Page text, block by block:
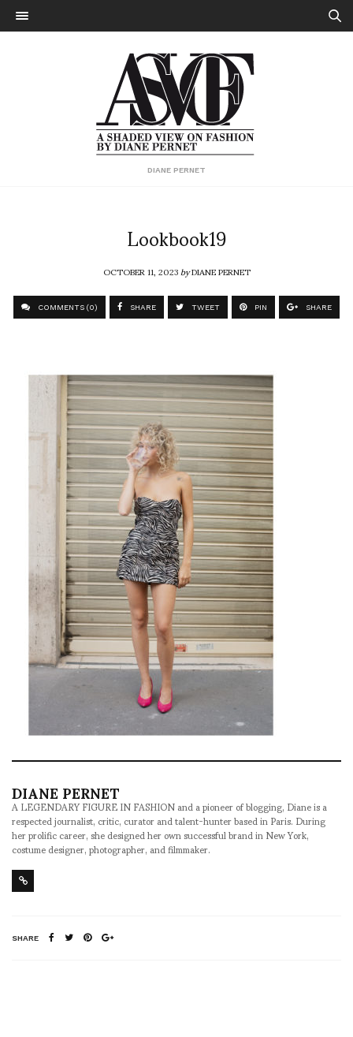
DIANE PERNET
Lookbook19
OCTOBER 11, 2023byDIANE PERNET
COMMENTS (0) SHARE TWEET PIN SHARE
DIANE PERNET
A LEGENDARY FIGURE IN FASHION and a pioneer of blogging, Diane is a
respected journalist, critic, curator and talent-hunter based in Paris. During
her prolific career, she designed her own successful brand in New York,
costume designer, photographer, and filmmaker.
SHARE